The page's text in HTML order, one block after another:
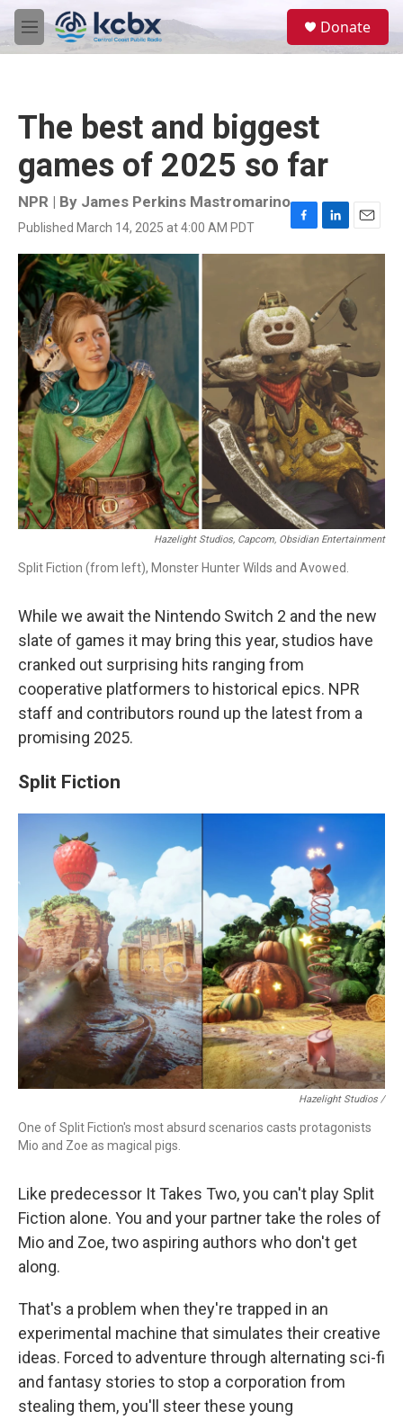
Skip to main content
M
e
Donate
The best and biggest
games of 2025 so far
NPR | By James Perkins Mastromarino
Published March 14, 2025 at 4:00 AM PDT
F
a
b
o
o
k
L
i
e
d
n
E
m
i
l
Hazelight Studios, Capcom, Obsidian Entertainment
Split Fiction (from left), Monster Hunter Wilds and Avowed.
While we await the Nintendo Switch 2 and the new
slate of games it may bring this year, studios have
cranked out surprising hits ranging from
cooperative platformers to historical epics. NPR
staff and contributors round up the latest from a
promising 2025.
Split Fiction
Hazelight Studios /
One of Split Fiction's most absurd scenarios casts protagonists
Mio and Zoe as magical pigs.
Like predecessor It Takes Two, you can't play Split
Fiction alone. You and your partner take the roles of
Mio and Zoe, two aspiring authors who don't get
along.
That's a problem when they're trapped in an
experimental machine that simulates their creative
ideas. Forced to adventure through alternating sci-fi
and fantasy stories to stop a corporation from
stealing them, you'll steer these young